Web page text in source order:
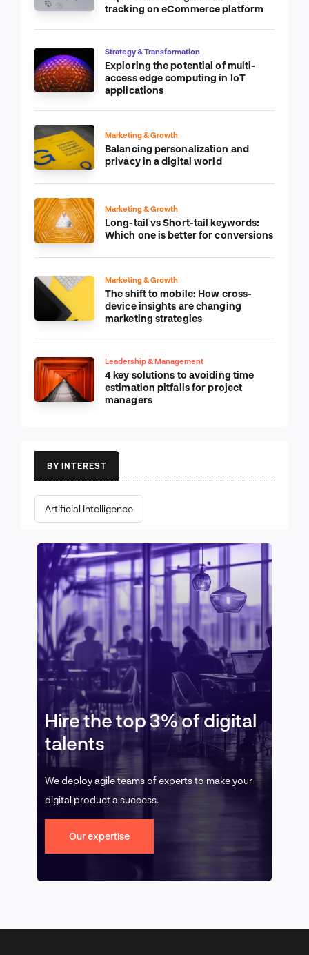
tracking on eCommerce platform
Strategy & Transformation
Exploring the potential of multi-
access edge computing in IoT
applications
Marketing & Growth
Balancing personalization and
privacy in a digital world
Marketing & Growth
Long-tail vs Short-tail keywords:
Which one is better for conversions
Marketing & Growth
The shift to mobile: How cross-
device insights are changing
marketing strategies
Leadership & Management
4 key solutions to avoiding time
estimation pitfalls for project
managers
BY INTEREST
Artificial Intelligence
Hire the top 3% of digital
talents
We deploy agile teams of experts to make your
digital product a success.
Our expertise